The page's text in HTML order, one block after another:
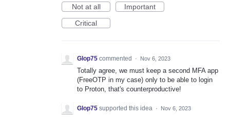
Not at all
Important
Critical
Glop75 commented · Nov 6, 2023
Totally agree, we must keep a second MFA app
(FreeOTP in my case) only to be able to login
to Proton, that's counterproductive!
Glop75 supported this idea · Nov 6, 2023